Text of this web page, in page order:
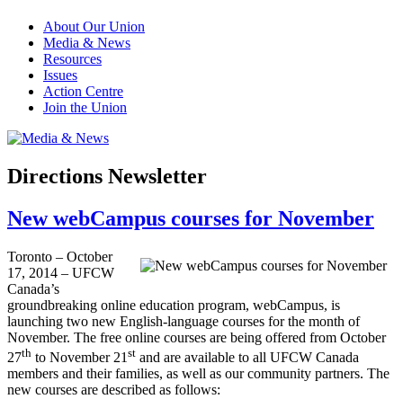
About Our Union
Media & News
Resources
Issues
Action Centre
Join the Union
Directions Newsletter
New webCampus courses for November
Toronto – October
17, 2014 – UFCW
Canada’s
groundbreaking online education program, webCampus, is
launching two new English-language courses for the month of
November. The free online courses are being offered from October
27th to November 21 st and are available to all UFCW Canada
members and their families, as well as our community partners. The
new courses are described as follows: